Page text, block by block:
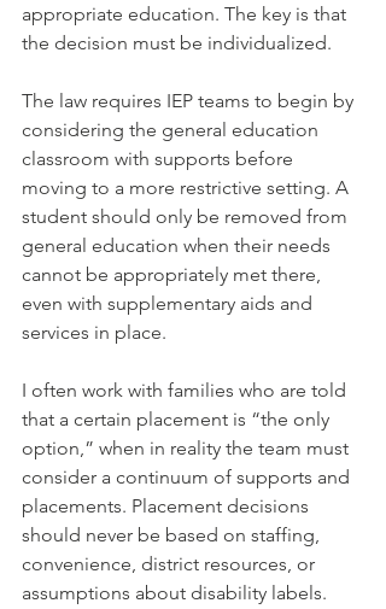
appropriate education. The key is that
the decision must be individualized.
The law requires IEP teams to begin by
considering the general education
classroom with supports before
moving to a more restrictive setting. A
student should only be removed from
general education when their needs
cannot be appropriately met there,
even with supplementary aids and
services in place.
I often work with families who are told
that a certain placement is “the only
option,” when in reality the team must
consider a continuum of supports and
placements. Placement decisions
should never be based on staffing,
convenience, district resources, or
assumptions about disability labels.